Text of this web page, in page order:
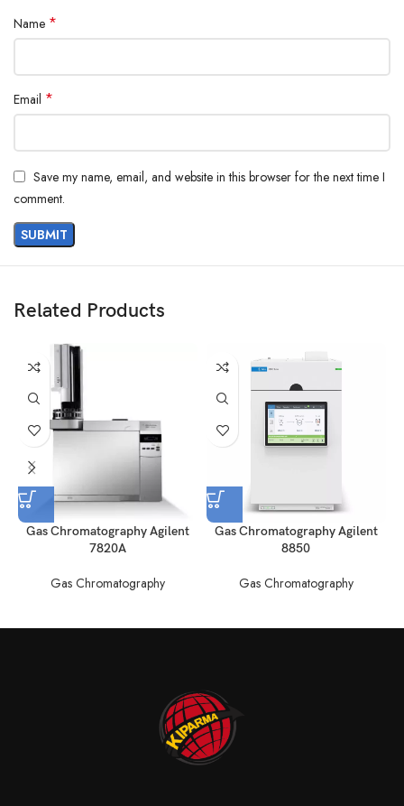
Name *
Email *
Save my name, email, and website in this browser for the next time I
comment.
Related Products
Gas Chromatography Agilent
7820A
Gas Chromatography
Gas Chromatography Agilent
8850
Gas Chromatography